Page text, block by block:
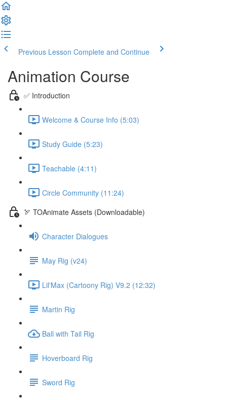
Previous Lesson Complete and Continue
Animation Course
✅ Introduction
Welcome & Course Info (5:03)
Study Guide (5:23)
Teachable (4:11)
Circle Community (11:24)
🏹 TOAnimate Assets (Downloadable)
Character Dialogues
May Rig (v24)
Lil'Max (Cartoony Rig) V9.2 (12:32)
Martin Rig
Ball with Tail Rig
Hoverboard Rig
Sword Rig